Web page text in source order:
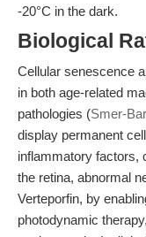
-20°C in the dark.
Biological
Cellular senescence
in both age-related
pathologies (Smer-
display permanent
inflammatory factors,
the retina, abnormal
Verteporfin, by
photodynamic